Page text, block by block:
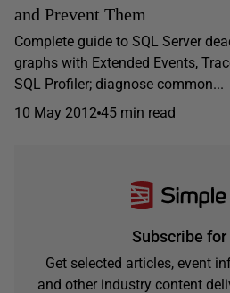
and Prevent Them
Complete guide to SQL Server
graphs with Extended Events,
SQL Profiler; diagnose common...
10 May 2012 45 min read
Subscribe for
Get selected articles, event
and other industry content